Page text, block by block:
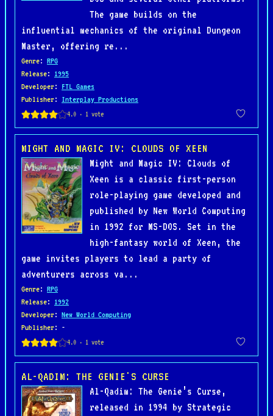
The game builds on the
influential mechanics of the original Dungeon
Master, offering re...
Genre: RPG
Release: 1995
Developer: FTL Games
Publisher: Interplay Productions
MIGHT AND MAGIC IV: CLOUDS OF XEEN
Might and Magic IV: Clouds of
Xeen is a classic first-person
role-playing game developed and
published by New World Computing
in 1992 for MS-DOS. Set in the
high-fantasy world of Xeen, the
game invites players to lead a party of
adventurers across va...
Genre: RPG
Release: 1992
Developer: New World Computing
Publisher: -
AL-QADIM: THE GENIE'S CURSE
Al-Qadim: The Genie’s Curse,
released in 1994 by Strategic